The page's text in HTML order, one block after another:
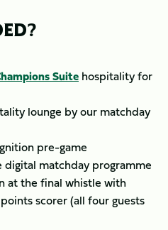
Suite hospitality for
lounge by our matchday
pre-game
digital matchday programme
at the final whistle with
scorer (all four guests